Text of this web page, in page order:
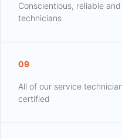
Conscientious, reliable
technicians
09
All of our service
certified